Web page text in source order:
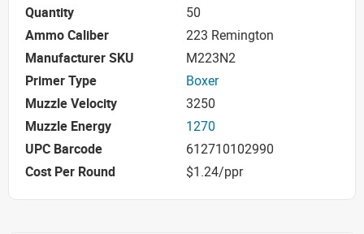
Quantity
50
Ammo Caliber
223 Remington
Manufacturer SKU
M223N2
Primer Type
Boxer
Muzzle Velocity
3250
Muzzle Energy
1270
UPC Barcode
612710102990
Cost Per Round
$1.24/ppr